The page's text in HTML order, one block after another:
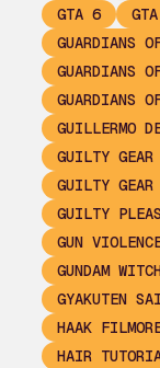
GTA 6
GUARDIANS
GUARDIANS
GUARDIANS
GUILLERMO
GUILTY
GUILTY GEAR
GUILTY
GUN
GUNDAM
GYAKUTEN
HAAK
HAIR